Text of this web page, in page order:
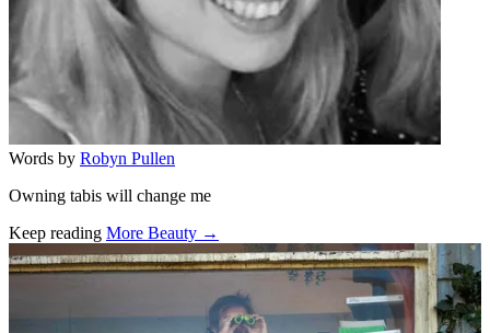
Words by Robyn Pullen
Owning tabis will change me
Keep reading More Beauty →
Related stories